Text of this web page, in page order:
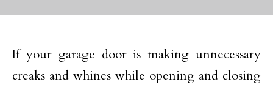
If your garage door is making unnecessary
creaks and whines while opening and closing